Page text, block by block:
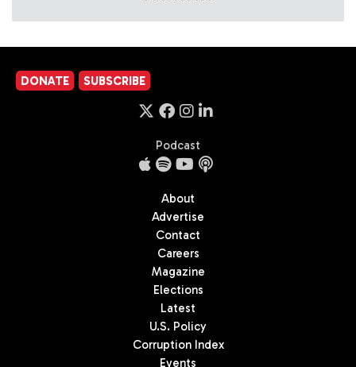
DONATE SUBSCRIBE
Podcast
About
Advertise
Contact
Careers
Magazine
Elections
Latest
U.S. Policy
Corruption Index
Events